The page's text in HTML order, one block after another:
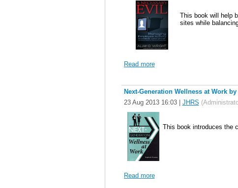
This book will help
sites while
Read more
Next-Generation Wellness at Work
23 Aug 2013 16:03| JHRS
This book introduces the
Read more